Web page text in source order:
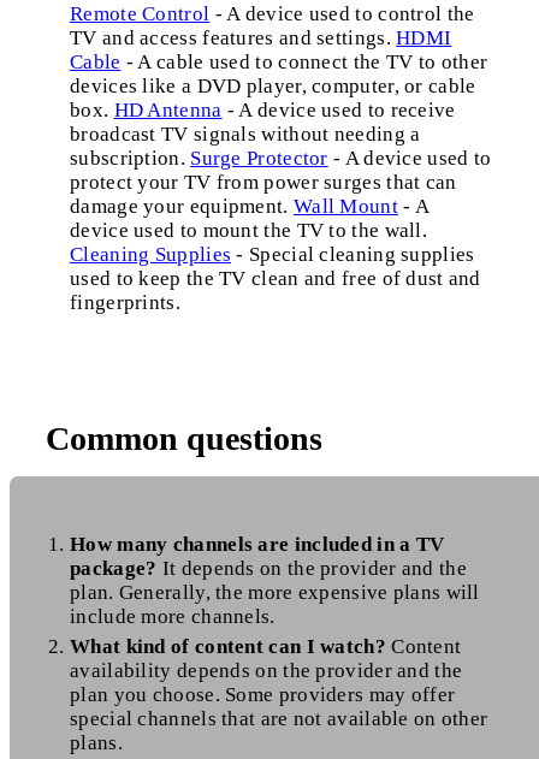
Remote Control - A device used to control the
TV and access features and settings.HDMI
Cable - A cable used to connect the TV to other
devices like a DVD player, computer, or cable
box. HD Antenna - A device used to receive
broadcast TV signals without needing a
subscription. Surge Protector - A device used to
protect your TV from power surges that can
damage your equipment. Wall Mount- A
device used to mount the TV to the wall.
Cleaning Supplies - Special cleaning supplies
used to keep the TV clean and free of dust and
fingerprints.
Common questions
How many channels are included in a TV
package? It depends on the provider and the
plan. Generally, the more expensive plans will
include more channels.
What kind of content can I watch? Content
availability depends on the provider and the
plan you choose. Some providers may offer
special channels that are not available on other
plans.